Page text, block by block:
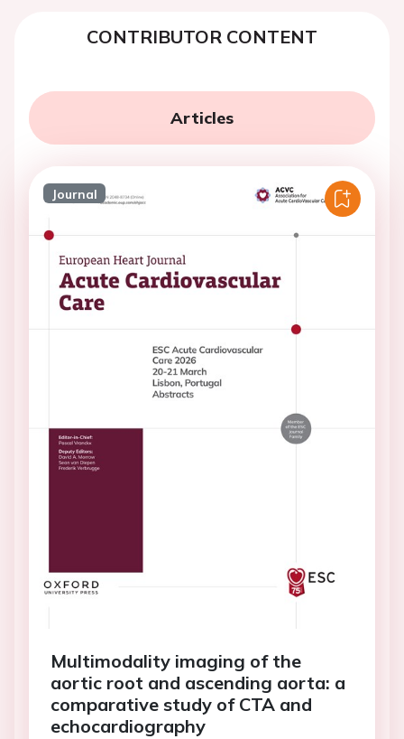
CONTRIBUTOR CONTENT
Articles
Journal
Multimodality imaging of the
aortic root and ascending aorta: a
comparative study of CTA and
echocardiography